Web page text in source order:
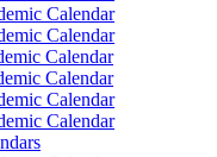
Calendar
Calendar
Calendar
Calendar
Calendar
Calendar